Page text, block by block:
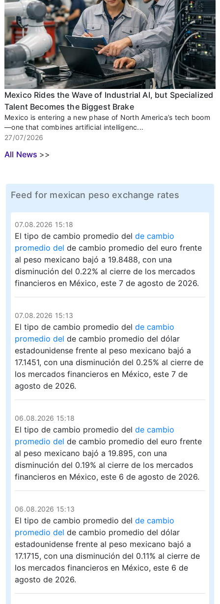
Mexico Rides the Wave of Industrial AI, but Specialized
Talent Becomes the Biggest Brake
Mexico is entering a new phase of North America’s tech boom
—one that combines artificial intelligenc...
27/07/2026
All News >>
Feed for mexican peso exchange rates
07.08.2026 15:18
El tipo de cambio promedio del de cambio
promedio del de cambio promedio del euro frente
al peso mexicano bajó a 19.8488, con una
disminución del 0.22% al cierre de los mercados
financieros en México, este 7 de agosto de 2026.
07.08.2026 15:13
El tipo de cambio promedio del de cambio
promedio del de cambio promedio del dólar
estadounidense frente al peso mexicano bajó a
17.1451, con una disminución del 0.25% al cierre de
los mercados financieros en México, este 7 de
agosto de 2026.
06.08.2026 15:18
El tipo de cambio promedio del de cambio
promedio del de cambio promedio del euro frente
al peso mexicano bajó a 19.895, con una
disminución del 0.19% al cierre de los mercados
financieros en México, este 6 de agosto de 2026.
06.08.2026 15:13
El tipo de cambio promedio del de cambio
promedio del de cambio promedio del dólar
estadounidense frente al peso mexicano bajó a
17.1715, con una disminución del 0.11% al cierre de
los mercados financieros en México, este 6 de
agosto de 2026.